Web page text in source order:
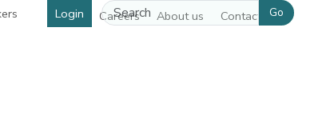
Careers About us Contact us
Login Go